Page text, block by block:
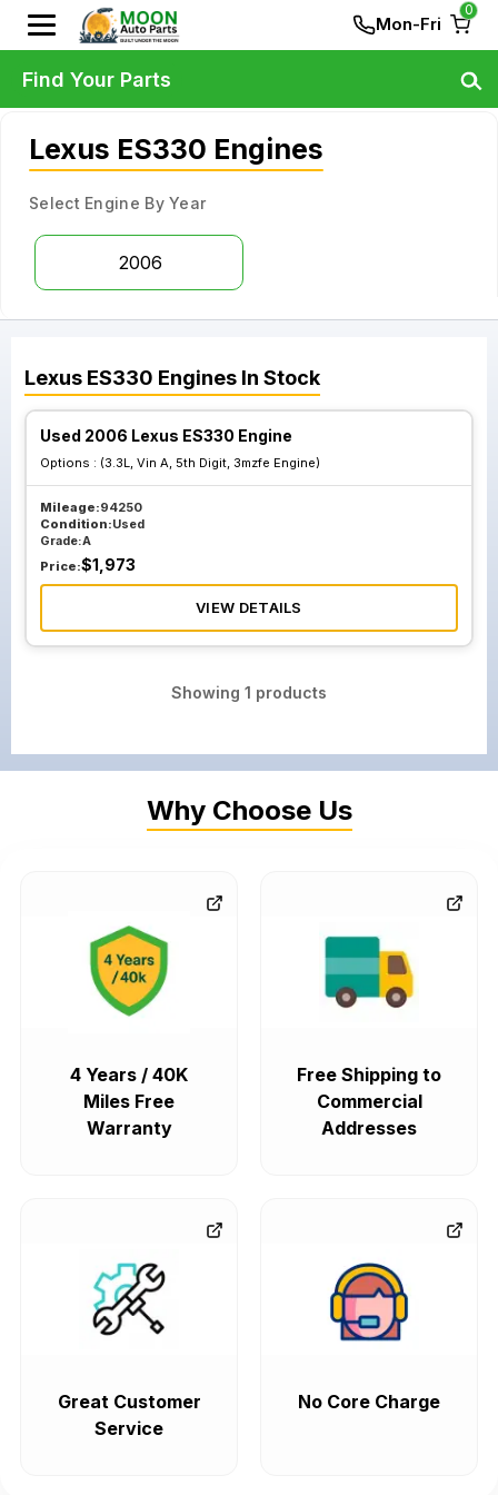
Mon-Fri
0
Lexus ES330 Engines
Select Engine By Year
2006
Lexus ES330 Engines In Stock
Used 2006 Lexus ES330 Engine
Options : (3.3L, Vin A, 5th Digit, 3mzfe Engine)
Mileage:94250
Condition:Used
Grade:A
Price:$1,973
VIEW DETAILS
Showing 1 products
Find Your Parts
Why Choose Us
4 Years / 40K
Miles Free
Warranty
Free Shipping to
Commercial
Addresses
Great Customer
Service
No Core Charge